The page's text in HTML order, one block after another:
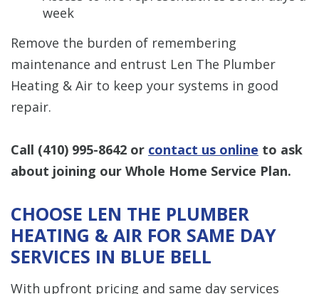
week
Remove the burden of remembering
maintenance and entrust Len The Plumber
Heating & Air to keep your systems in good
repair.
Call (410) 995-8642 or contact us online to ask
about joining our Whole Home Service Plan.
CHOOSE LEN THE PLUMBER
HEATING & AIR FOR SAME DAY
SERVICES IN BLUE BELL
With upfront pricing and same day services